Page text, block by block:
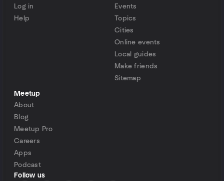
Log in
Help
Events
Topics
Cities
Online events
Local guides
Make friends
Sitemap
Meetup
About
Blog
Meetup Pro
Careers
Apps
Podcast
Follow us